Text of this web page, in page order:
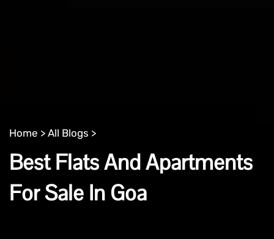
Home > All Blogs >
Best Flats And Apartments
For Sale In Goa